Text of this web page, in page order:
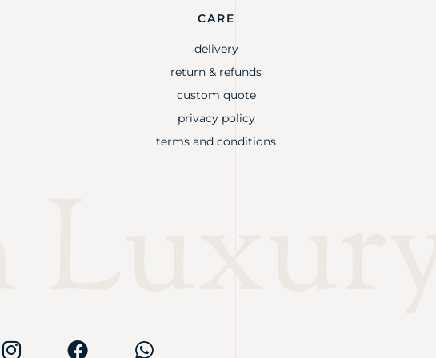
CARE
delivery
return & refunds
custom quote
privacy policy
terms and conditions